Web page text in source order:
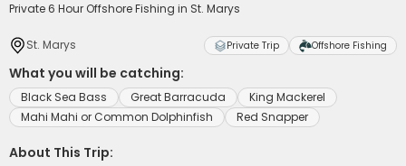
Private 6 Hour Offshore Fishing in St. Marys
St. Marys Private Trip Offshore Fishing
What you will be catching:
Black Sea Bass Great Barracuda
King Mackerel
Mahi Mahi or Common Dolphinfish
Red Snapper
About This Trip: